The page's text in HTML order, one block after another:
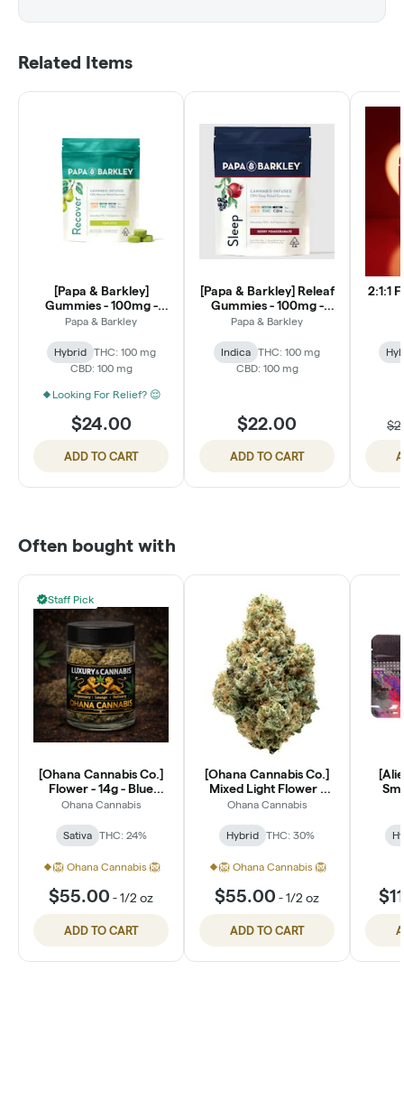
Related Items
[Papa & Barkley]
Gummies - 100mg -
Pear Apple 1:1:1
Papa & Barkley
Hybrid
THC: 100 mg
CBD: 100 mg
Looking For Relief? 😌
$24.00
ADD TO CART
[Papa & Barkley] Releaf
Gummies - 100mg -
Berry Pomegranate
Papa & Barkley
Indica
THC: 100 mg
CBD: 100 mg
$22.00
ADD TO CART
2:1:1
Often bought with
Staff Pick
[Ohana Cannabis Co.]
Flower - 14g - Blue
Dream (S)
Ohana Cannabis
Sativa THC: 24%
🦁 Ohana Cannabis 🦁
$55.00 -1/2 oz
ADD TO CART
[Ohana Cannabis Co.]
Mixed Light Flower -
14g - Lantz (H)
Ohana Cannabis
Hybrid THC: 30%
🦁 Ohana Cannabis 🦁
$55.00 -1/2 oz
ADD TO CART